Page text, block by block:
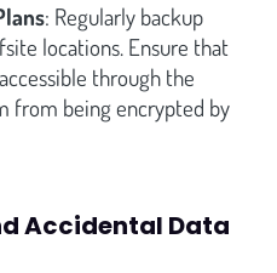
: Regularly backup
locations. Ensure that
through the
from being encrypted by
Accidental Data